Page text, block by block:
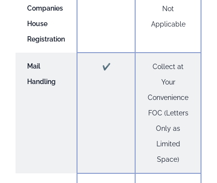
Companies
House
Registration
Not
Applicable
Mail
Handling
✔
Collect at
Your
Convenience
FOC (Letters
Only as
Limited
Space)